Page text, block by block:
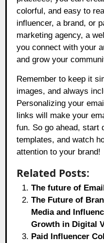
colorful, and easy to
influencer, a brand, or
marketing agency, a
you connect with your
and grow your
Remember to keep it
images, and always
Personalizing your
links will make your
fun. So go ahead, start
templates, and watch
attention to your brand!
Related Posts:
The future of
The Future of
Media and
Growth in Digital
Paid Influencer